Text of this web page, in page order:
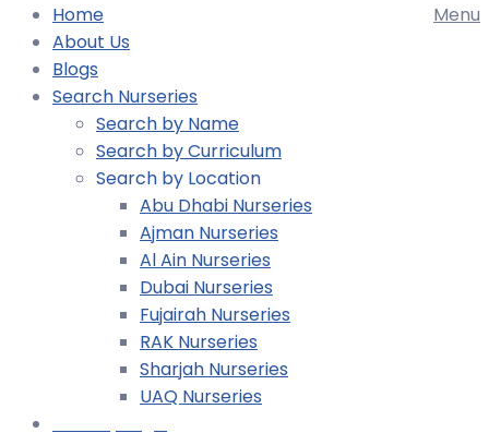
Menu
Home
About Us
Blogs
Search Nurseries
Search by Name
Search by Curriculum
Search by Location
Abu Dhabi Nurseries
Ajman Nurseries
Al Ain Nurseries
Dubai Nurseries
Fujairah Nurseries
RAK Nurseries
Sharjah Nurseries
UAQ Nurseries